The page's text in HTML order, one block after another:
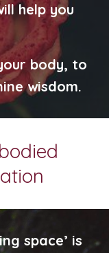
help you
body, to
wisdom.
space’ is